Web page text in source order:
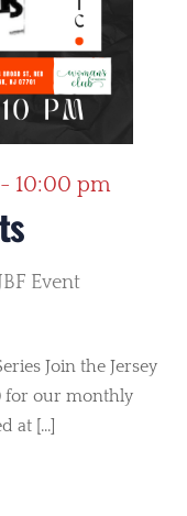
10:00 pm
Event
Join the Jersey
for our monthly
at [...]